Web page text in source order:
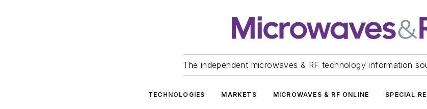
The independent microwaves & RF technology information
TECHNOLOGIES MARKETS MICROWAVES & RF ONLINE SPECIAL